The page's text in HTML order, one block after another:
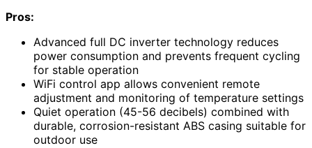
Pros:
Advanced full DC inverter technology reduces
power consumption and prevents frequent cycling
for stable operation
WiFi control app allows convenient remote
adjustment and monitoring of temperature settings
Quiet operation (45-56 decibels) combined with
durable, corrosion-resistant ABS casing suitable for
outdoor use